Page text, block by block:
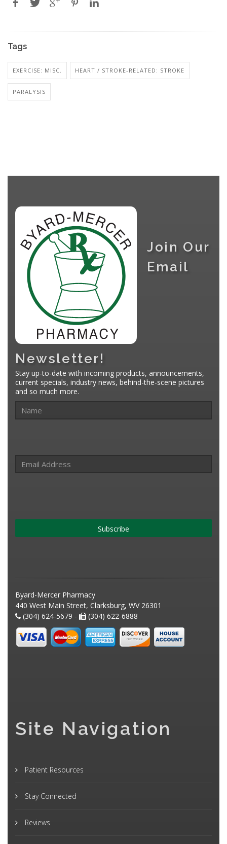
Tags
EXERCISE: MISC. HEART / STROKE-RELATED: STROKE
PARALYSIS
Join Our
Email
Newsletter!
Stay up-to-date with incoming products, announcements,
current specials, industry news, behind-the-scene pictures
and so much more.
Subscribe
Byard-Mercer Pharmacy
440 West Main Street, Clarksburg, WV 26301
(304) 624-5679 -
(304) 622-6888
Site Navigation
Patient Resources
Stay Connected
Reviews